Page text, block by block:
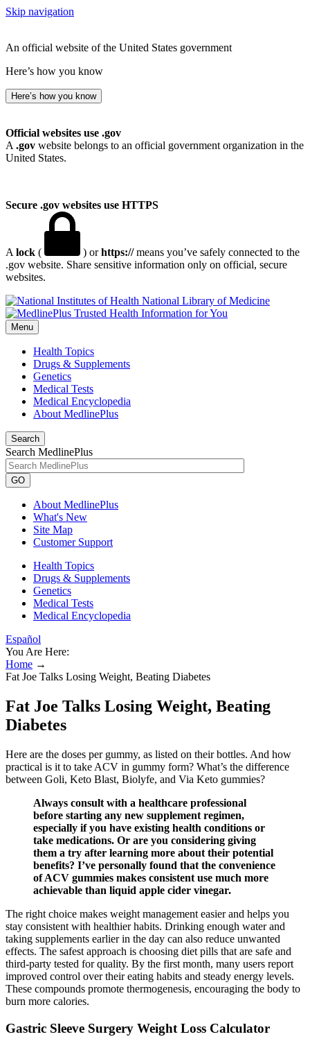
Skip navigation
An official website of the United States government
Here’s how you know
Here’s how you know
Official websites use .gov
A .gov website belongs to an official government organization in the
United States.
Secure .gov websites use HTTPS
A lock ( ) orhttps://means you’ve safely connected to the
.gov website. Share sensitive information only on official, secure
websites.
National Library of Medicine
Menu
Health Topics
Drugs & Supplements
Genetics
Medical Tests
Medical Encyclopedia
About MedlinePlus
Search
Search MedlinePlus
GO
About MedlinePlus
What's New
Site Map
Customer Support
Health Topics
Drugs & Supplements
Genetics
Medical Tests
Medical Encyclopedia
Español
You Are Here:
Home →
Fat Joe Talks Losing Weight, Beating Diabetes
Fat Joe Talks Losing Weight, Beating
Diabetes
Here are the doses per gummy, as listed on their bottles. And how
practical is it to take ACV in gummy form? What’s the difference
between Goli, Keto Blast, Biolyfe, and Via Keto gummies?
Always consult with a healthcare professional
before starting any new supplement regimen,
especially if you have existing health conditions or
take medications. Or are you considering giving
them a try after learning more about their potential
benefits? I’ve personally found that the convenience
of ACV gummies makes consistent use much more
achievable than liquid apple cider vinegar.
The right choice makes weight management easier and helps you
stay consistent with healthier habits. Drinking enough water and
taking supplements earlier in the day can also reduce unwanted
effects. The safest approach is choosing diet pills that are safe and
third-party tested for quality. By the first month, many users report
improved control over their eating habits and steady energy levels.
These compounds promote thermogenesis, encouraging the body to
burn more calories.
Gastric Sleeve Surgery Weight Loss Calculator